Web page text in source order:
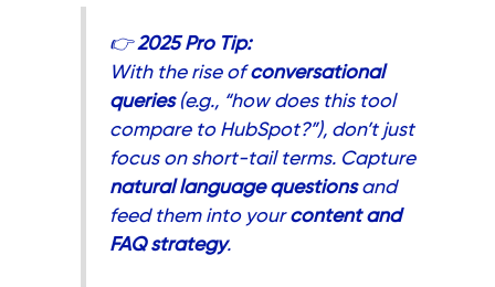
👉2025 Pro Tip:
With the rise ofconversational
queries(e.g., “how does this tool
compare to HubSpot?”), don’t just
focus on short-tail terms. Capture
natural language questionsand
feed them into yourcontent and
FAQ strategy.